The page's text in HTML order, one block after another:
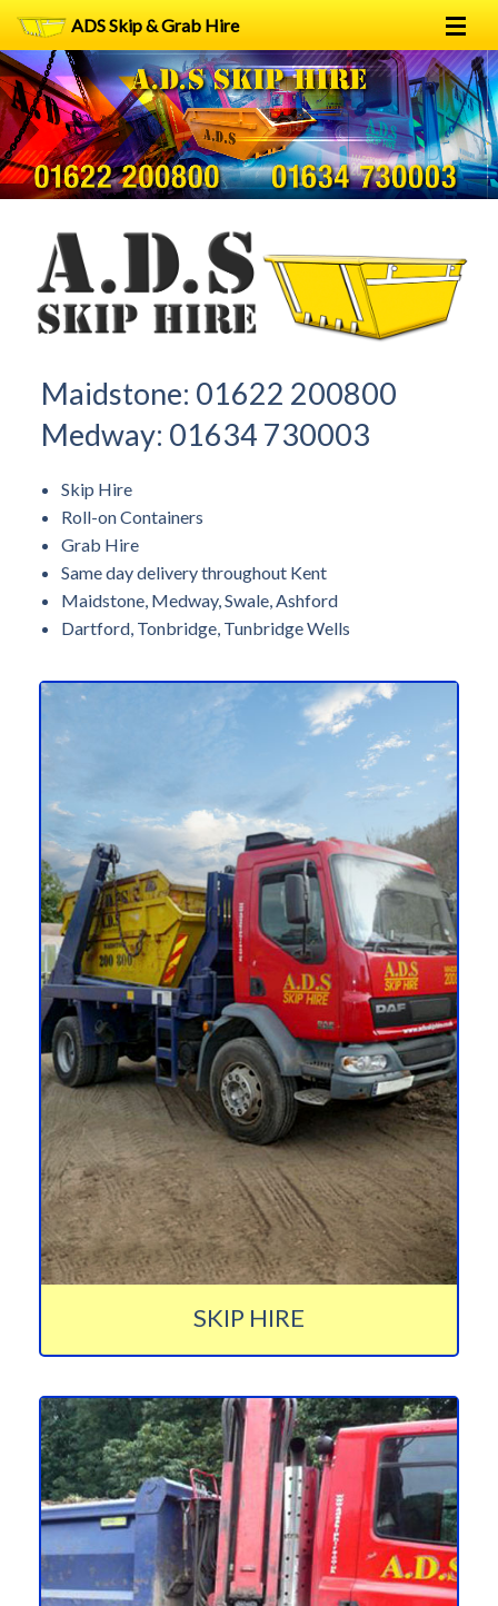
ADS Skip & Grab Hire
Home
Skip Hire
Grab Hire
Terms
Contact
Maidstone: 01622 200800
Medway: 01634 730003
Skip Hire
Roll-on Containers
Grab Hire
Same day delivery throughout Kent
Maidstone, Medway, Swale, Ashford
Dartford, Tonbridge, Tunbridge Wells
SKIP HIRE